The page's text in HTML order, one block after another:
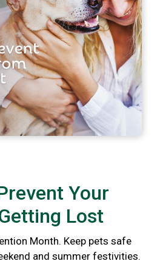
Your
Lost
Month. Keep pets safe
and summer festivities.